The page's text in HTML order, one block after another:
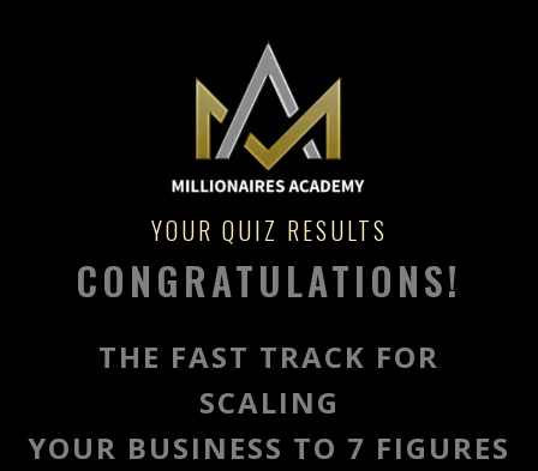
YOUR QUIZ RESULTS
CONGRATULATIONS!
THE FAST TRACK FOR
SCALING
YOUR BUSINESS TO 7 FIGURES